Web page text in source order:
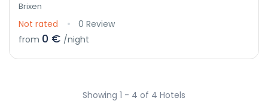
Brixen
Not rated
0 Review
from 0 € /night
Showing 1 - 4 of 4 Hotels